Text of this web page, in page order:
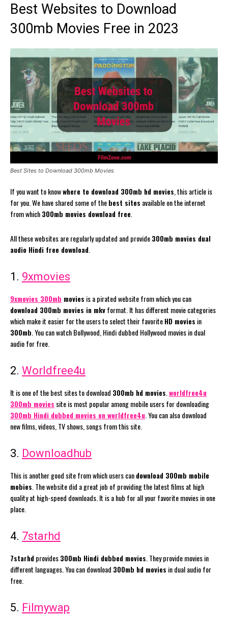
Best Websites to Download
300mb Movies Free in 2023
Best Sites to Download 300mb Movies
If you want to knowwhere to download 300mb hd movies, this article is
for you. We have shared some of thebest sites available on the internet
from which300mb movies download free.
All these websites are regularly updated and provide300mb movies dual
audio Hindi free download.
1. 9xmovies
9xmovies 300mb movies is a pirated website from which you can
download 300mb movies in mkvformat. It has different movie categories
which make it easier for the users to select their favoriteHD movies in
300mb. You can watch Bollywood, Hindi dubbed Hollywood movies in dual
audio for free.
2. Worldfree4u
It is one of the best sites to download 300mb hd movies.worldfree4u
300mb movies site is most popular among mobile users for downloading
300mb Hindi dubbed movies on worldfree4u. You can also download
new films, videos, TV shows, songs from this site.
3. Downloadhub
This is another good site from which users candownload 300mb mobile
mobies. The website did a great job of providing the latest films at high
quality at high-speed downloads. It is a hub for all your favorite movies in one
place.
4. 7starhd
7starhdprovides300mb Hindi dubbed movies. They provide movies in
different languages. You can download 300mb hd movies in dual audio for
free.
5. Filmywap